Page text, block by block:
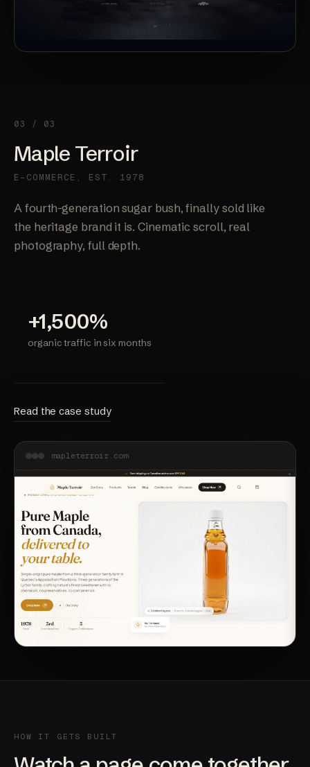
03 / 03
Maple Terroir
E-COMMERCE, EST. 1978
A fourth-generation sugar bush, finally sold like
the heritage brand it is. Cinematic scroll, real
photography, full depth.
+1,500%
organic traffic in six months
Read the case study
mapleterroir.com
HOW IT GETS BUILT